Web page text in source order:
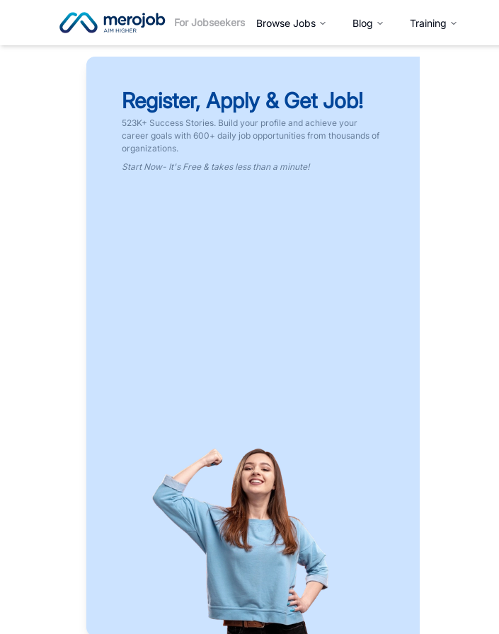
For Jobseekers Browse Jobs Blog Training
Register, Apply & Get Job!
523K+ Success Stories. Build your profile and achieve your
career goals with 600+ daily job opportunities from thousands of
organizations.
Start Now- It's Free & takes less than a minute!